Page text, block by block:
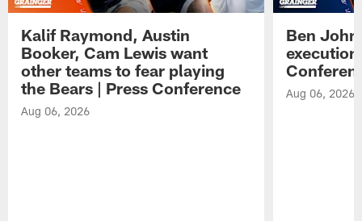
Kalif Raymond, Austin
Booker, Cam Lewis want
other teams to fear playing
the Bears | Press Conference
Aug 06, 2026
Ben
Aug 06, 2026